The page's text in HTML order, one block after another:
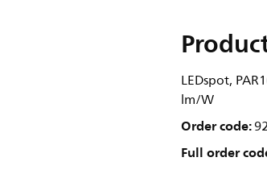
LEDspot,
lm/W
Order code:
Full order